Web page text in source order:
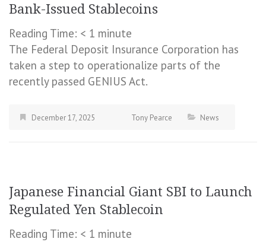
Bank-Issued Stablecoins
Reading Time: < 1 minute
The Federal Deposit Insurance Corporation has
taken a step to operationalize parts of the
recently passed GENIUS Act.
December 17, 2025 Tony Pearce News
Japanese Financial Giant SBI to Launch
Regulated Yen Stablecoin
Reading Time: < 1 minute